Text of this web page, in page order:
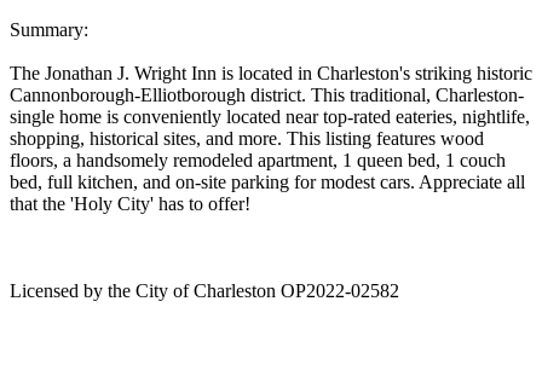
Summary:
The Jonathan J. Wright Inn is located in Charleston's striking historic
Cannonborough-Elliotborough district. This traditional, Charleston-
single home is conveniently located near top-rated eateries, nightlife,
shopping, historical sites, and more. This listing features wood
floors, a handsomely remodeled apartment, 1 queen bed, 1 couch
bed, full kitchen, and on-site parking for modest cars. Appreciate all
that the 'Holy City' has to offer!
Licensed by the City of Charleston OP2022-02582